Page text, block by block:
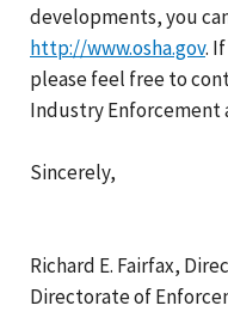
developments, you
http://www.osha.gov.
please feel free to
Industry Enforcement
Sincerely,
Richard E. Fairfax,
Directorate of